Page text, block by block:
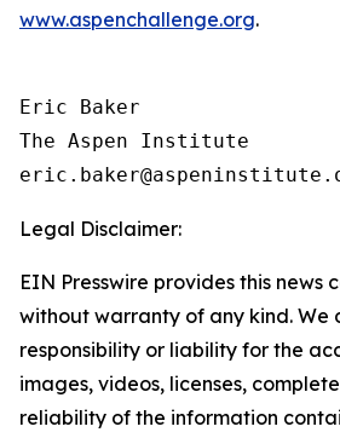
www.aspenchallenge.org.
Eric Baker
The Aspen Institute
Legal Disclaimer:
EIN Presswire provides this news
without warranty of any kind. We
responsibility or liability for the
images, videos, licenses,
reliability of the information